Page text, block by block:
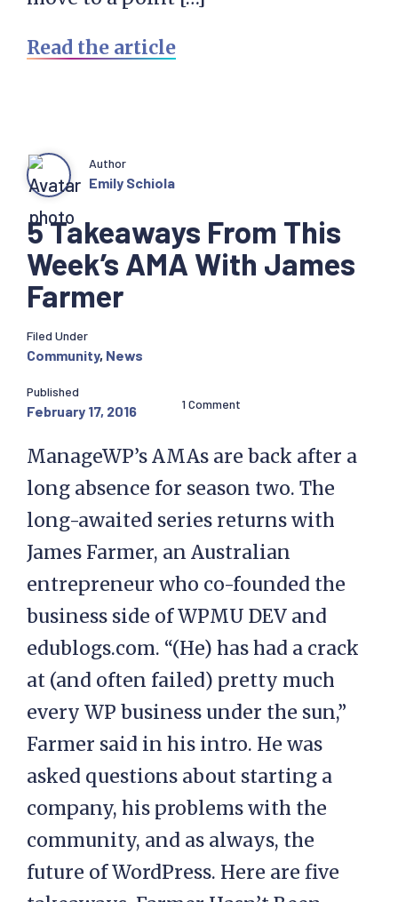
Read the article
5 Takeaways From This
Week’s AMA With James
Farmer
Author
Emily Schiola
Filed Under
Community, News
Published
February 17, 2016 1 Comment
ManageWP’s AMAs are back after a
long absence for season two. The
long-awaited series returns with
James Farmer, an Australian
entrepreneur who co-founded the
business side of WPMU DEV and
edublogs.com. “(He) has had a crack
at (and often failed) pretty much
every WP business under the sun,”
Farmer said in his intro. He was
asked questions about starting a
company, his problems with the
community, and as always, the
future of WordPress. Here are five